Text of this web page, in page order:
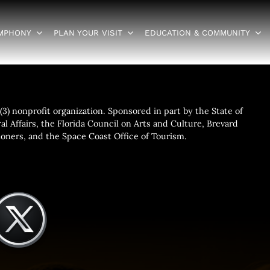
PLAN YOUR VISIT EDUCATION & COMMUNITY
nonprofit organization. Sponsored in part by the State of
Affairs, the Florida Council on Arts and Culture, Brevard
and the Space Coast Office of Tourism.